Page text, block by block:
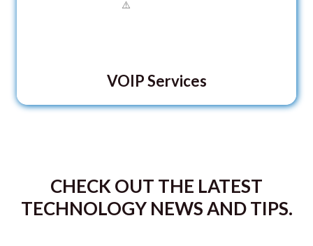
VOIP Services
CHECK OUT THE LATEST
TECHNOLOGY NEWS AND TIPS.